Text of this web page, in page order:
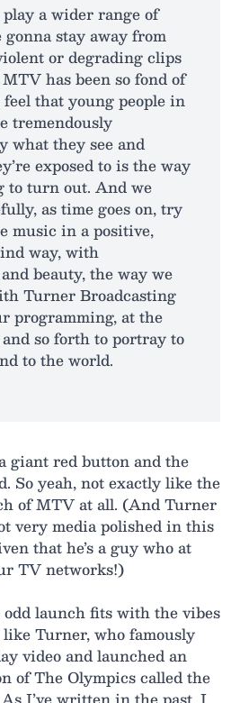
play a wider range of
gonna stay away from
or degrading clips
has been so fond of
that young people in
tremendously
what they see and
exposed to is the way
to turn out. And we
as time goes on, try
music in a positive,
way, with
beauty, the way we
Turner Broadcasting
programming, at the
so forth to portray to
to the world.
giant red button and the
So yeah, not exactly like the
of MTV at all. (And Turner
very media polished in this
that he’s a guy who at
TV networks!)
odd launch fits with the vibes
Turner, who famously
video and launched an
of The Olympics called the